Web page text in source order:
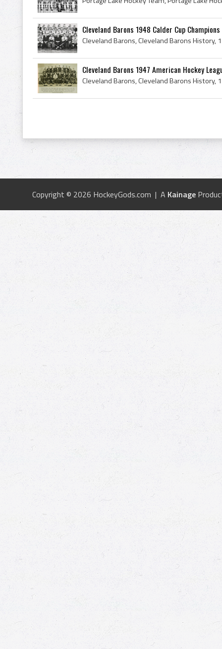
Cleveland Barons 1948 Calder Cup Champions
Cleveland Barons 1947 American Hockey
Copyright © 2026 HockeyGods.com | A Kainage